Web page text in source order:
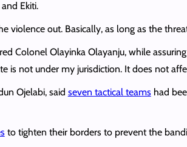
Ekiti.
out. Basically, as long as the
Colonel Olayinka Olayanju, while
is not under my jurisdiction. It does not
Ojelabi, said seven tactical teamshad
to tighten their borders to prevent the